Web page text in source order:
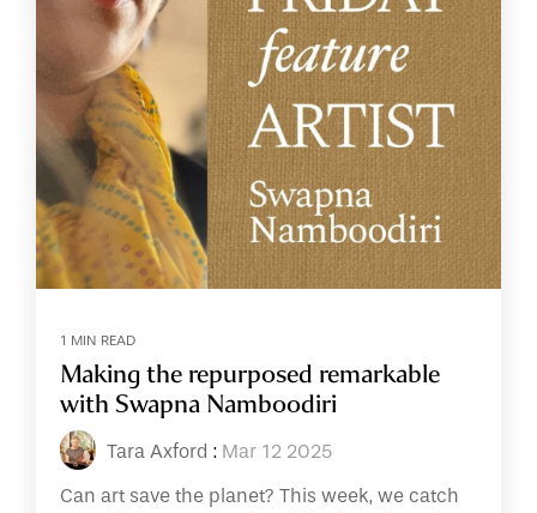
1 MIN READ
Making the repurposed remarkable
with Swapna Namboodiri
Tara Axford : Mar 12 2025
Can art save the planet? This week, we catch